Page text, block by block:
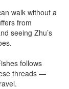
walk without a
from
seeing Zhu’s
follows
threads ―